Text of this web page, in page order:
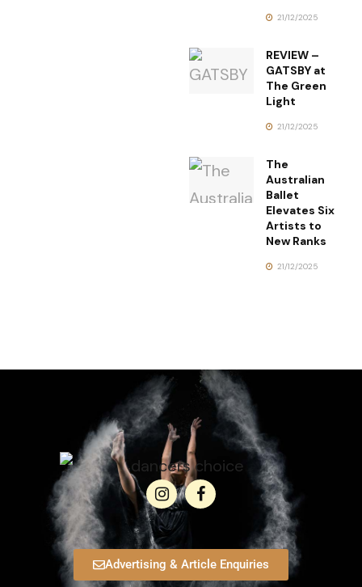
21/12/2025
REVIEW –
GATSBY at
The Green
Light
21/12/2025
The
Australian
Ballet
Elevates Six
Artists to
New Ranks
21/12/2025
Advertising & Article Enquiries